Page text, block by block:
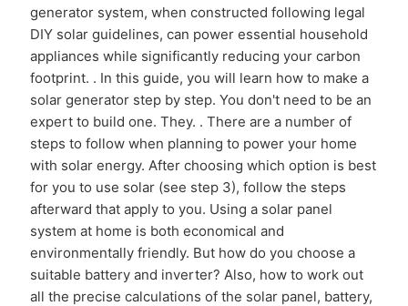
generator system, when constructed following legal
DIY solar guidelines, can power essential household
appliances while significantly reducing your carbon
footprint. . In this guide, you will learn how to make a
solar generator step by step. You don't need to be an
expert to build one. They. . There are a number of
steps to follow when planning to power your home
with solar energy. After choosing which option is best
for you to use solar (see step 3), follow the steps
afterward that apply to you. Using a solar panel
system at home is both economical and
environmentally friendly. But how do you choose a
suitable battery and inverter? Also, how to work out
all the precise calculations of the solar panel, battery,